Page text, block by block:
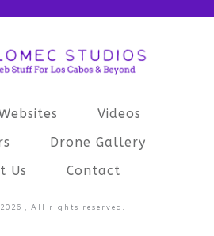
Videos
Drone Gallery
Us
Contact
2026 , All rights reserved.